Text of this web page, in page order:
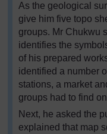
As the geological
give him five topo
groups. Mr Chukwu
identifies the
of his prepared
identified a number
stations, a market
groups had to find
Next, he asked the
explained that map